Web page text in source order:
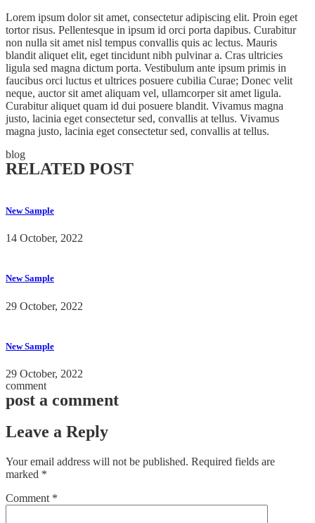
Lorem ipsum dolor sit amet, consectetur adipiscing elit. Proin eget
tortor risus. Pellentesque in ipsum id orci porta dapibus. Curabitur
non nulla sit amet nisl tempus convallis quis ac lectus. Mauris
blandit aliquet elit, eget tincidunt nibh pulvinar a. Cras ultricies
ligula sed magna dictum porta. Vestibulum ante ipsum primis in
faucibus orci luctus et ultrices posuere cubilia Curae; Donec velit
neque, auctor sit amet aliquam vel, ullamcorper sit amet ligula.
Curabitur aliquet quam id dui posuere blandit. Vivamus magna
justo, lacinia eget consectetur sed, convallis at tellus. Vivamus
magna justo, lacinia eget consectetur sed, convallis at tellus.
blog
RELATED POST
New Sample
14 October, 2022
New Sample
29 October, 2022
New Sample
29 October, 2022
comment
post a comment
Leave a Reply
Your email address will not be published. Required fields are
marked *
Comment *